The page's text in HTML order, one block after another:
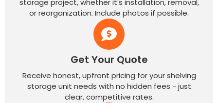
storage project, whether it's installation, removal,
or reorganization. Include photos if possible.
Get Your Quote
Receive honest, upfront pricing for your shelving
storage unit needs with no hidden fees - just
clear, competitive rates.